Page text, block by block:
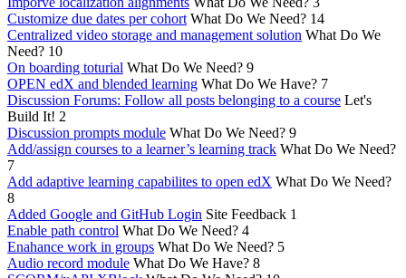
Customize due dates per cohort What Do We Need? 14
Centralized video storage and management solution What Do We
Need? 10
On boarding toturial What Do We Need? 9
OPEN edX and blended learning What Do We Have? 7
Discussion Forums: Follow all posts belonging to a course Let's
Build It! 2
Discussion prompts module What Do We Need? 9
Add/assign courses to a learner’s learning track What Do We Need?
7
Add adaptive learning capabilites to open edX What Do We Need?
8
Added Google and GitHub Login Site Feedback 1
Enable path control What Do We Need? 4
Enahance work in groups What Do We Need? 5
Audio record module What Do We Have? 8